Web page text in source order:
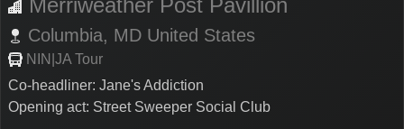
Columbia, MD United States
NIN|JA Tour
Co-headliner: Jane's Addiction
Opening act: Street Sweeper Social Club